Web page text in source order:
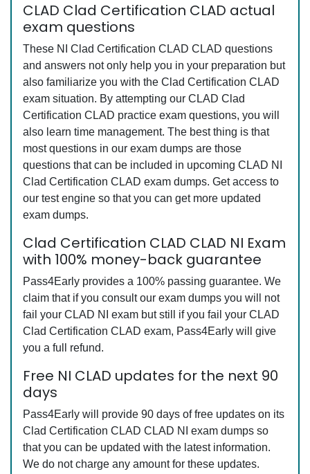
CLAD Clad Certification CLAD actual
exam questions
These NI Clad Certification CLAD CLAD questions
and answers not only help you in your preparation but
also familiarize you with the Clad Certification CLAD
exam situation. By attempting our CLAD Clad
Certification CLAD practice exam questions, you will
also learn time management. The best thing is that
most questions in our exam dumps are those
questions that can be included in upcoming CLAD NI
Clad Certification CLAD exam dumps. Get access to
our test engine so that you can get more updated
exam dumps.
Clad Certification CLAD CLAD NI Exam
with 100% money-back guarantee
Pass4Early provides a 100% passing guarantee. We
claim that if you consult our exam dumps you will not
fail your CLAD NI exam but still if you fail your CLAD
Clad Certification CLAD exam, Pass4Early will give
you a full refund.
Free NI CLAD updates for the next 90
days
Pass4Early will provide 90 days of free updates on its
Clad Certification CLAD CLAD NI exam dumps so
that you can be updated with the latest information.
We do not charge any amount for these updates.